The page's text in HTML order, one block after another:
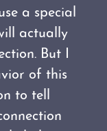
a special
actually
But I
of this
to tell